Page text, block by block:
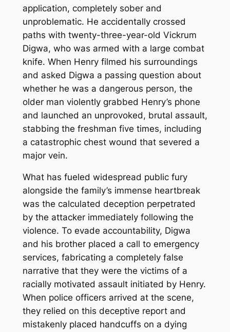
application, completely sober and
unproblematic. He accidentally crossed
paths with twenty-three-year-old Vickrum
Digwa, who was armed with a large combat
knife. When Henry filmed his surroundings
and asked Digwa a passing question about
whether he was a dangerous person, the
older man violently grabbed Henry’s phone
and launched an unprovoked, brutal assault,
stabbing the freshman five times, including
a catastrophic chest wound that severed a
major vein.
What has fueled widespread public fury
alongside the family’s immense heartbreak
was the calculated deception perpetrated
by the attacker immediately following the
violence. To evade accountability, Digwa
and his brother placed a call to emergency
services, fabricating a completely false
narrative that they were the victims of a
racially motivated assault initiated by Henry.
When police officers arrived at the scene,
they relied on this deceptive report and
mistakenly placed handcuffs on a dying